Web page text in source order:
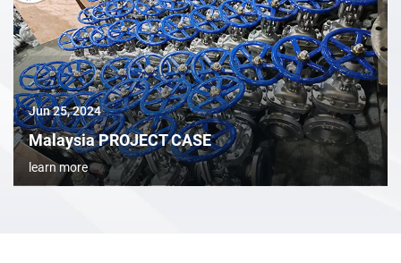
Jun 25, 2024
Malaysia PROJECT CASE
learn more